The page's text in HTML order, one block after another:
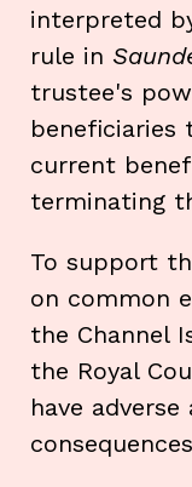
interpreted
rule in
trustee's
beneficiaries
current
terminating
To support
on common
the Channel
the Royal
have